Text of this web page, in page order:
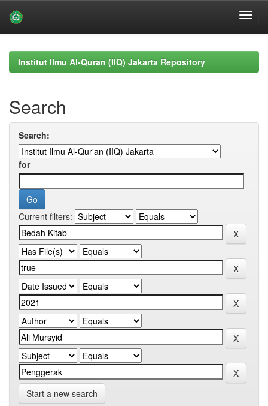
navigationInstitut Ilmu Al-Quran (IIQ) Jakarta Repository
Search
Search:
for
Current filters:
Start a new search